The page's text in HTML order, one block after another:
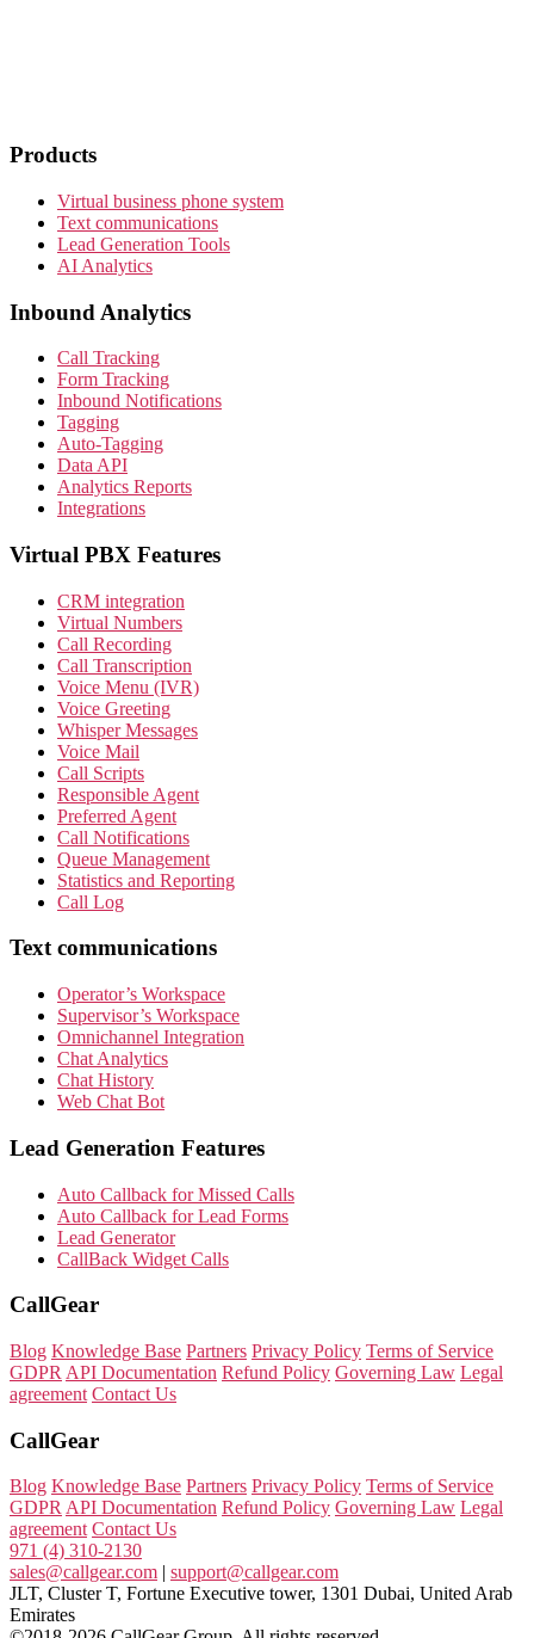
Products
Virtual business phone system
Text communications
Lead Generation Tools
AI Analytics
Inbound Analytics
Call Tracking
Form Tracking
Inbound Notifications
Tagging
Auto-Tagging
Data API
Analytics Reports
Integrations
Virtual PBX Features
CRM integration
Virtual Numbers
Call Recording
Call Transcription
Voice Menu (IVR)
Voice Greeting
Whisper Messages
Voice Mail
Call Scripts
Responsible Agent
Preferred Agent
Call Notifications
Queue Management
Statistics and Reporting
Call Log
Text communications
Operator’s Workspace
Supervisor’s Workspace
Omnichannel Integration
Chat Analytics
Chat History
Web Chat Bot
Lead Generation Features
Auto Callback for Missed Calls
Auto Callback for Lead Forms
Lead Generator
CallBack Widget Calls
CallGear
Blog Knowledge Base Partners Privacy Policy Terms of Service
GDPR API Documentation Refund Policy Governing Law Legal
agreement Contact Us
CallGear
Blog Knowledge Base Partners Privacy Policy Terms of Service
GDPRAPI Documentation Refund Policy Governing Law Legal
agreement Contact Us
971 (4) 310-2130
sales@callgear.com
support@callgear.com
JLT, Cluster T, Fortune Executive tower, 1301 Dubai, United Arab
Emirates